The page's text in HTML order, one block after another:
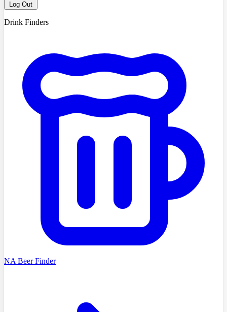
Log Out
Drink Finders
NA Beer Finder